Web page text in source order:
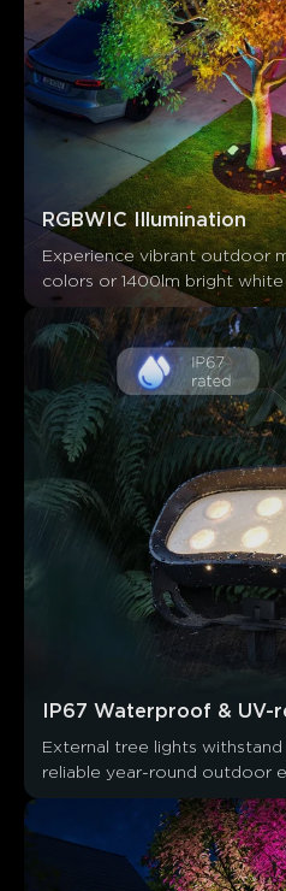
RGBWIC Illumination
Experience vibrant outdoor
colors or 1400lm bright white
IP67 Waterproof & UV-
External tree lights
reliable year-round outdoor